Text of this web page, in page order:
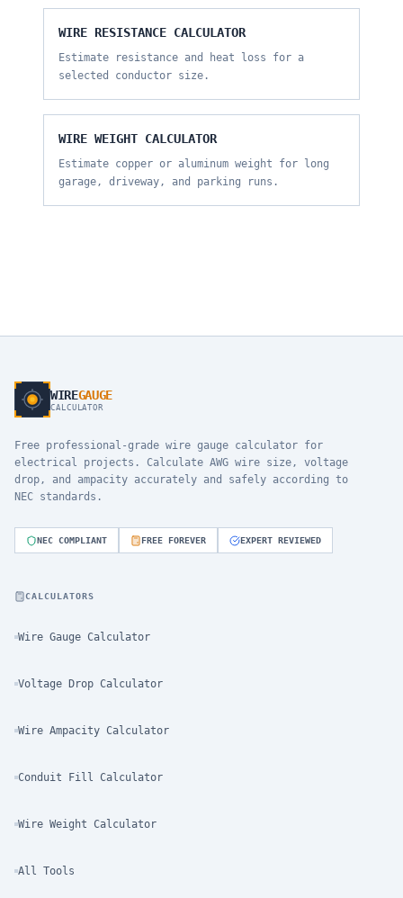
WIRE RESISTANCE CALCULATOR
Estimate resistance and heat loss for a
selected conductor size.
WIRE WEIGHT CALCULATOR
Estimate copper or aluminum weight for long
garage, driveway, and parking runs.
WIREGAUGE
CALCULATOR
Free professional-grade wire gauge calculator for
electrical projects. Calculate AWG wire size, voltage
drop, and ampacity accurately and safely according to
NEC standards.
NEC COMPLIANT FREE FOREVER EXPERT REVIEWED
CALCULATORS
Wire Gauge Calculator
Voltage Drop Calculator
Wire Ampacity Calculator
Conduit Fill Calculator
Wire Weight Calculator
All Tools